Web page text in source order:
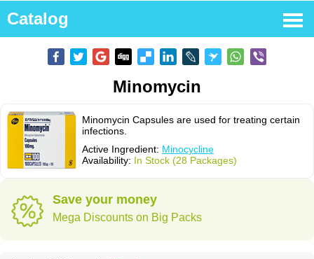
Catalog
Minomycin
Minomycin Capsules are used for treating certain
infections.
Active Ingredient: Minocycline
Availability: In Stock (28 Packages)
Save your money
Mega Discounts on Big Packs